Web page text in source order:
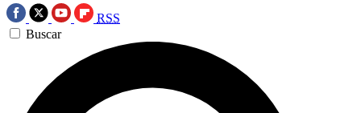
RSS
Buscar